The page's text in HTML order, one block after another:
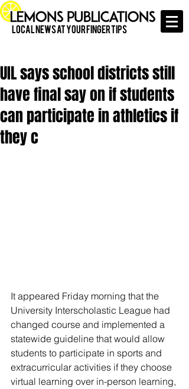
Local News at Your Finger Tips
UIL says school districts still
have final say on if students
can participate in athletics if
they c
It appeared Friday morning that the
University Interscholastic League had
changed course and implemented a
statewide guideline that would allow
students to participate in sports and
extracurricular activities if they choose
virtual learning over in-person learning,